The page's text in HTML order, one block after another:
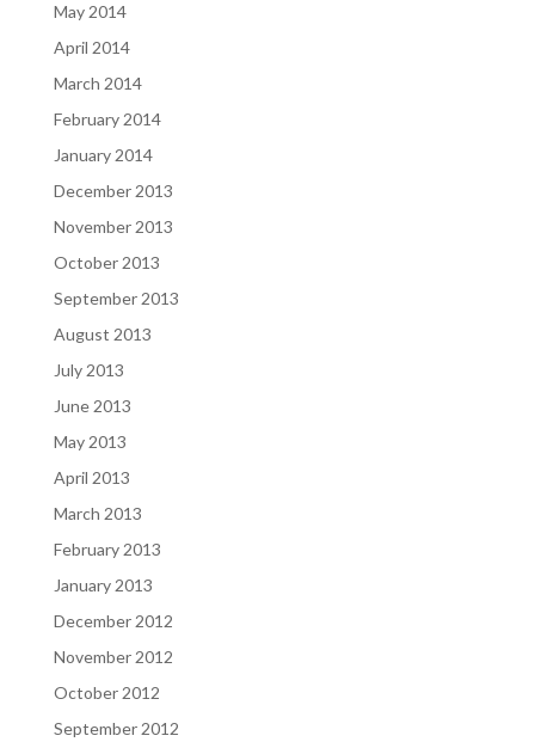
May 2014
April 2014
March 2014
February 2014
January 2014
December 2013
November 2013
October 2013
September 2013
August 2013
July 2013
June 2013
May 2013
April 2013
March 2013
February 2013
January 2013
December 2012
November 2012
October 2012
September 2012